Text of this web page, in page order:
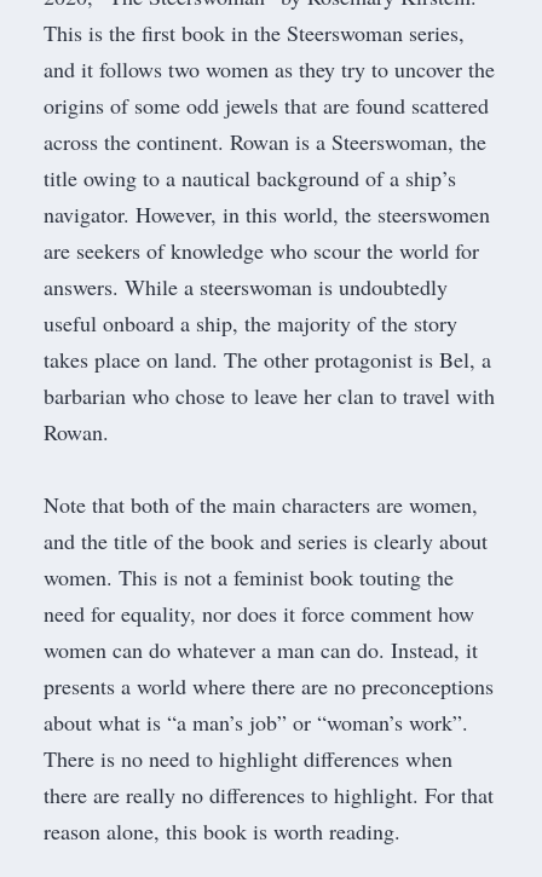
This is the first book in the Steerswoman series,
and it follows two women as they try to uncover the
origins of some odd jewels that are found scattered
across the continent. Rowan is a Steerswoman, the
title owing to a nautical background of a ship’s
navigator. However, in this world, the steerswomen
are seekers of knowledge who scour the world for
answers. While a steerswoman is undoubtedly
useful onboard a ship, the majority of the story
takes place on land. The other protagonist is Bel, a
barbarian who chose to leave her clan to travel with
Rowan.
Note that both of the main characters are women,
and the title of the book and series is clearly about
women. This is not a feminist book touting the
need for equality, nor does it force comment how
women can do whatever a man can do. Instead, it
presents a world where there are no preconceptions
about what is “a man’s job” or “woman’s work”.
There is no need to highlight differences when
there are really no differences to highlight. For that
reason alone, this book is worth reading.